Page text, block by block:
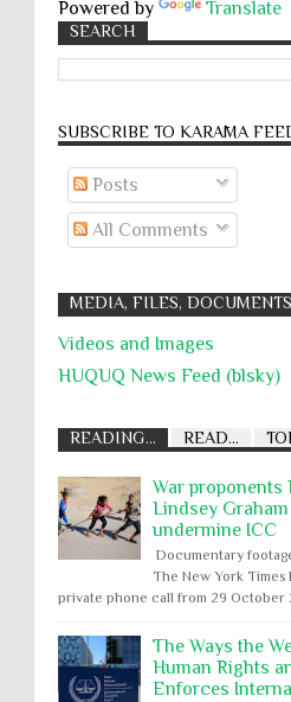
Powered by Translate
SEARCH
SUBSCRIBE TO KARĀMA
Posts
All Comments
MEDIA, FILES, DOCUMENTS
Videos and Images
HUQUQ News Feed (blsky)
READING... READ...
War proponents
Lindsey
undermine ICC
Documentary
The New York
private phone call from 29 October
The Ways the
Human Rights
Enforces